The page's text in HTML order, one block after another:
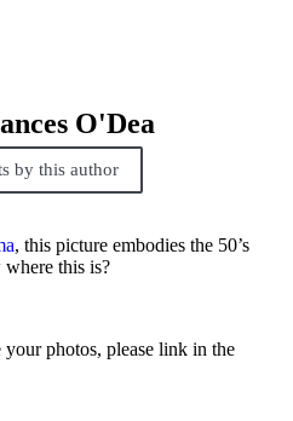
O'Dea
by this author
, this picture embodies the 50’s
this is?
photos, please link in the